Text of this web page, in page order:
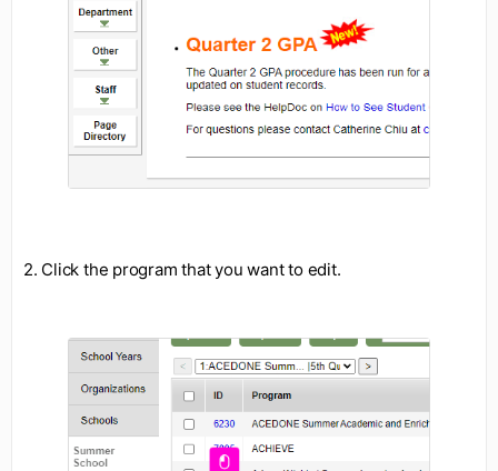
2. Click the program that you want to edit.